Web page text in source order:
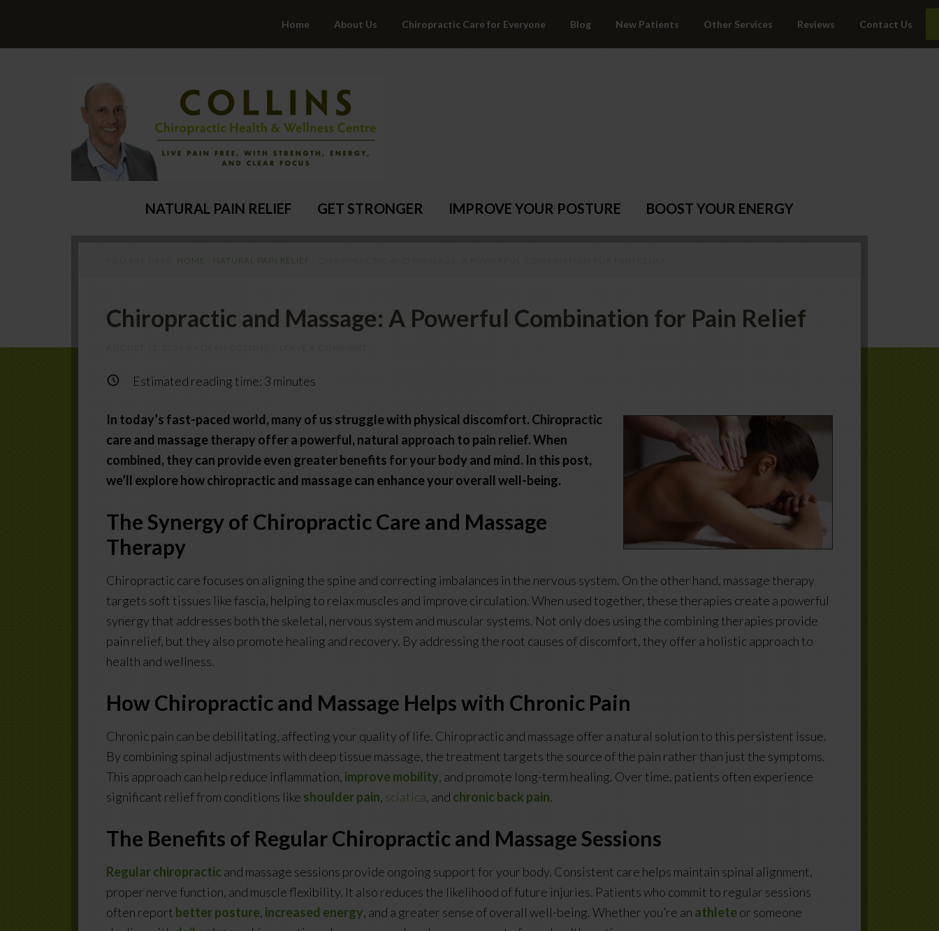
Home About Us Chiropractic Care for Everyone Blog New Patients Other Services Reviews Contact Us
NATURAL PAIN RELIEF GET STRONGER IMPROVE YOUR POSTURE BOOST YOUR ENERGY
HOME NATURAL PAIN RELIEF
Chiropractic and Massage: A Powerful Combination for Pain Relief
Estimated reading time: 3 minutes
In today’s fast-paced world, many of us struggle with physical discomfort. Chiropractic
care and massage therapy offer a powerful, natural approach to pain relief. When
combined, they can provide even greater benefits for your body and mind. In this post,
we’ll explore how chiropractic and massage can enhance your overall well-being.
The Synergy of Chiropractic Care and Massage
Therapy
Chiropractic care focuses on aligning the spine and correcting imbalances in the nervous system. On the other hand, massage therapy
targets soft tissues like fascia, helping to relax muscles and improve circulation. When used together, these therapies create a powerful
synergy that addresses both the skeletal, nervous system and muscular systems. Not only does using the combining therapies provide
pain relief, but they also promote healing and recovery. By addressing the root causes of discomfort, they offer a holistic approach to
health and wellness.
How Chiropractic and Massage Helps with Chronic Pain
Chronic pain can be debilitating, affecting your quality of life. Chiropractic and massage offer a natural solution to this persistent issue.
By combining spinal adjustments with deep tissue massage, the treatment targets the source of the pain rather than just the symptoms.
This approach can help reduce inflammation, improve mobility, and promote long-term healing. Over time, patients often experience
significant relief from conditions like shoulder pain, sciatica, and chronic back pain.
The Benefits of Regular Chiropractic and Massage Sessions
Regular chiropracticand massage sessions provide ongoing support for your body. Consistent care helps maintain spinal alignment,
proper nerve function, and muscle flexibility. It also reduces the likelihood of future injuries. Patients who commit to regular sessions
often report better posture, increased energy, and a greater sense of overall well-being. Whether you’re an athleteor someone